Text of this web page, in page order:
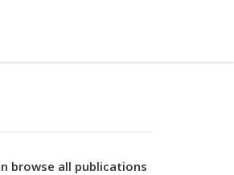
browse all publications